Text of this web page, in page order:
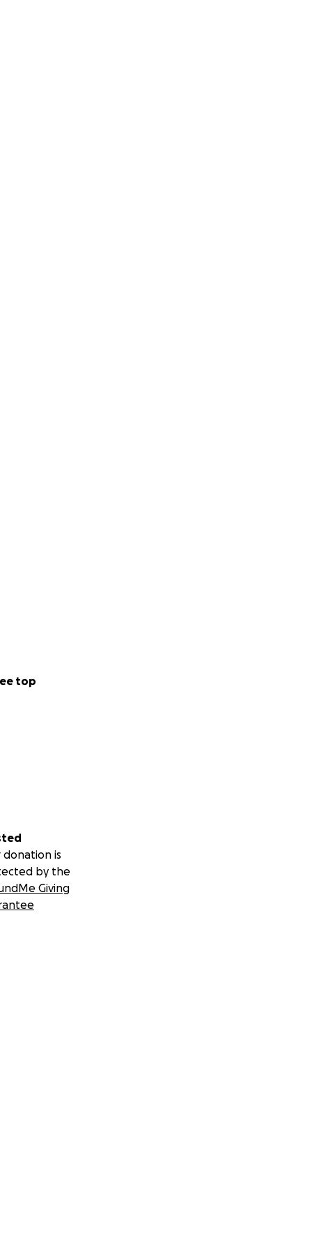
top
who was often
medically
then, we
her
to thrive.
the world to
syndrome-
donation is
by the
Giving